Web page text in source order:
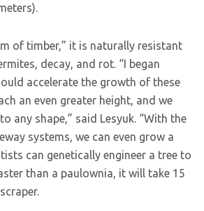
of timber,” it is naturally resistant
decay, and rot. “I began
accelerate the growth of these
an even greater height, and we
any shape,” said Lesyuk. “With the
systems, we can even grow a
can genetically engineer a tree to
than a paulownia, it will take 15